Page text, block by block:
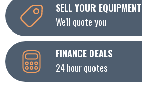
SELL YOUR EQUIPMENT
We'll quote you
FINANCE DEALS
24 hour quotes